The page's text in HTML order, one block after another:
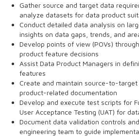
Gather source and target data
analyze datasets for data product
Conduct detailed data analysis on
insights on data gaps, trends, and
Develop points of view (POVs)
product feature decisions
Assist Data Product Managers in
features
Create and maintain source-to-
product-related documentation
Develop and execute test scripts for
User Acceptance Testing (UAT) for
Document data validation controls
engineering team to guide